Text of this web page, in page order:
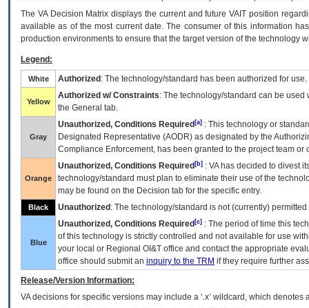
The VADecision Matrix displays the current and futureVA IT position
available as of the most current date. The consumer of this information
production environments to ensure that the target version of the technology
Legend:
White Authorized : The technology/standard has been authorized for use.
Yellow
Authorized w/ Constraints: The technology/standard can be
the General tab.
Gray
Unauthorized, Conditions Required [a] : This technology or
Designated Representative (AODR) as designated by the
Compliance Enforcement, has been granted to the project team
Orange
Unauthorized, Conditions Required [b] : VAhas decided to divest
technology/standard must plan to eliminate their use of the
may be found on the Decision tab for the specific entry.
Black Unauthorized : The technology/standard is not (currently)
Blue
Unauthorized, Conditions Required [c] : The period of time this
of this technology is strictly controlled and not available for use
your local or Regional OI&T office and contact the appropriate
office should submit an inquiry to the TRM if they require further
Release/Version Information:
VAdecisions for specific versions may include a ‘.x’ wildcard, which